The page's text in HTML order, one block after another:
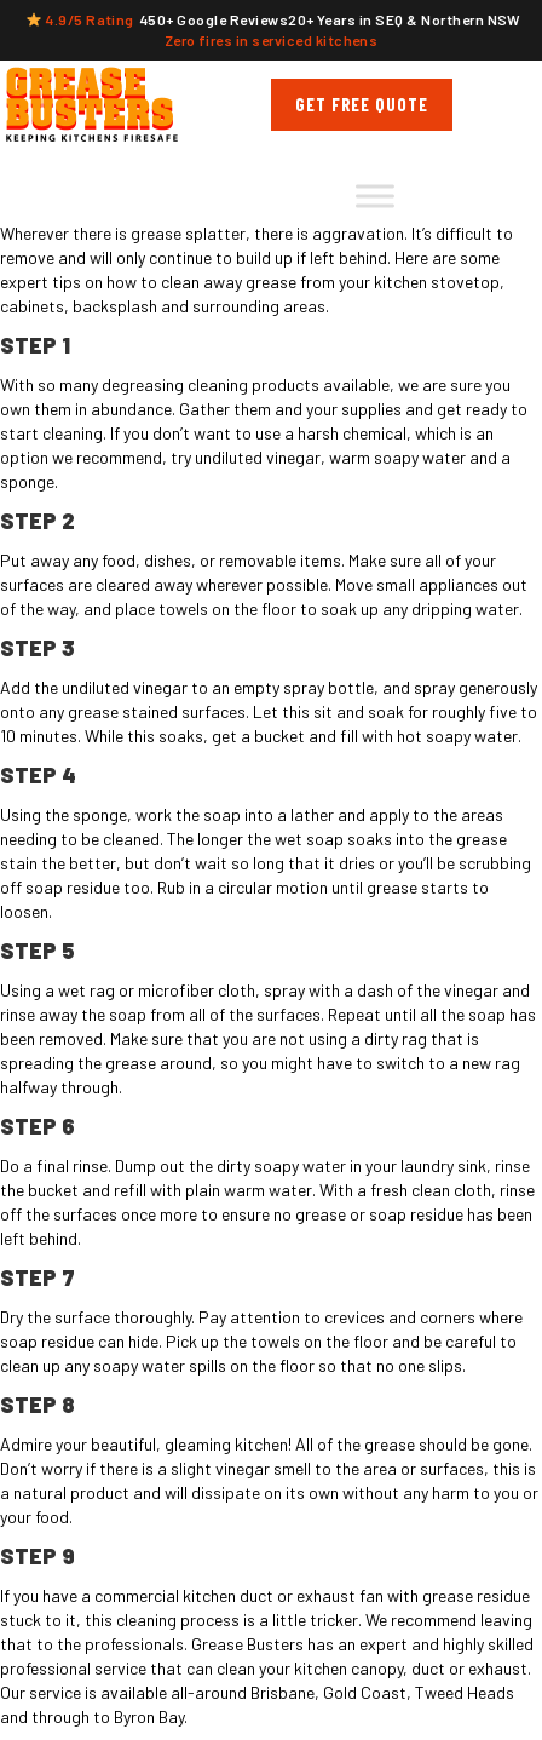
4.9/5 Rating 450+ Google Reviews20+ Years in SEQ & Northern NSW
Zero fires in serviced kitchens
GET FREE QUOTE
Wherever there is grease splatter, there is aggravation. It’s difficult to
remove and will only continue to build up if left behind. Here are some
expert tips on how to clean away grease from your kitchen stovetop,
cabinets, backsplash and surrounding areas.
STEP 1
With so many degreasing cleaning products available, we are sure you
own them in abundance. Gather them and your supplies and get ready to
start cleaning. If you don’t want to use a harsh chemical, which is an
option we recommend, try undiluted vinegar, warm soapy water and a
sponge.
STEP 2
Put away any food, dishes, or removable items. Make sure all of your
surfaces are cleared away wherever possible. Move small appliances out
of the way, and place towels on the floor to soak up any dripping water.
STEP 3
Add the undiluted vinegar to an empty spray bottle, and spray generously
onto any grease stained surfaces. Let this sit and soak for roughly five to
10 minutes. While this soaks, get a bucket and fill with hot soapy water.
STEP 4
Using the sponge, work the soap into a lather and apply to the areas
needing to be cleaned. The longer the wet soap soaks into the grease
stain the better, but don’t wait so long that it dries or you’ll be scrubbing
off soap residue too. Rub in a circular motion until grease starts to
loosen.
STEP 5
Using a wet rag or microfiber cloth, spray with a dash of the vinegar and
rinse away the soap from all of the surfaces. Repeat until all the soap has
been removed. Make sure that you are not using a dirty rag that is
spreading the grease around, so you might have to switch to a new rag
halfway through.
STEP 6
Do a final rinse. Dump out the dirty soapy water in your laundry sink, rinse
the bucket and refill with plain warm water. With a fresh clean cloth, rinse
off the surfaces once more to ensure no grease or soap residue has been
left behind.
STEP 7
Dry the surface thoroughly. Pay attention to crevices and corners where
soap residue can hide. Pick up the towels on the floor and be careful to
clean up any soapy water spills on the floor so that no one slips.
STEP 8
Admire your beautiful, gleaming kitchen! All of the grease should be gone.
Don’t worry if there is a slight vinegar smell to the area or surfaces, this is
a natural product and will dissipate on its own without any harm to you or
your food.
STEP 9
If you have a commercial kitchen duct or exhaust fan with grease residue
stuck to it, this cleaning process is a little tricker. We recommend leaving
that to the professionals. Grease Busters has an expert and highly skilled
professional service that can clean your kitchen canopy, duct or exhaust.
Our service is available all-around Brisbane, Gold Coast, Tweed Heads
and through to Byron Bay.